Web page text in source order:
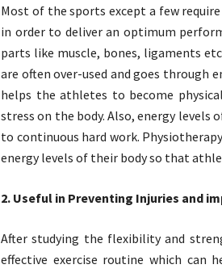
Most of the sports except a few
in order to deliver an optimum
parts like muscle, bones, ligaments
are often over-used and goes through
helps the athletes to become
stress on the body. Also, energy levels
to continuous hard work.
energy levels of their body so that
2. Useful in Preventing Injuries and
After studying the flexibility and
effective exercise routine which can